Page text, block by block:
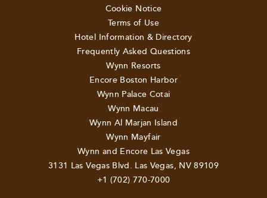
Cookie Notice
Terms of Use
Hotel Information & Directory
Frequently Asked Questions
Wynn Resorts
Encore Boston Harbor
Wynn Palace Cotai
Wynn Macau
Wynn Al Marjan Island
Wynn Mayfair
Wynn and Encore Las Vegas
3131 Las Vegas Blvd. Las Vegas, NV 89109
+1 (702) 770-7000